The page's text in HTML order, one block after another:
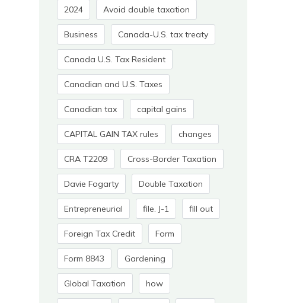
2024 Avoid double taxation
Business Canada-U.S. tax treaty
Canada U.S. Tax Resident
Canadian and U.S. Taxes
Canadian tax capital gains
CAPITAL GAIN TAX rules changes
CRA T2209 Cross-Border Taxation
Davie Fogarty Double Taxation
Entrepreneurial file. J-1 fill out
Foreign Tax Credit Form
Form 8843 Gardening
Global Taxation how